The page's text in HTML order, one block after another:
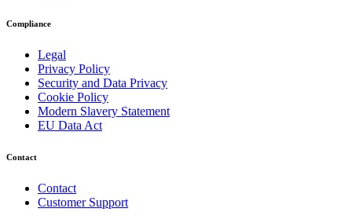
Compliance
Legal
Privacy Policy
Security and Data Privacy
Cookie Policy
Modern Slavery Statement
EU Data Act
Contact
Contact
Customer Support